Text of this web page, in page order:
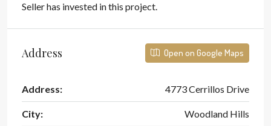
Seller has invested in this project.
Address Open on Google Maps
Address: 4773 Cerrillos Drive
City: Woodland Hills